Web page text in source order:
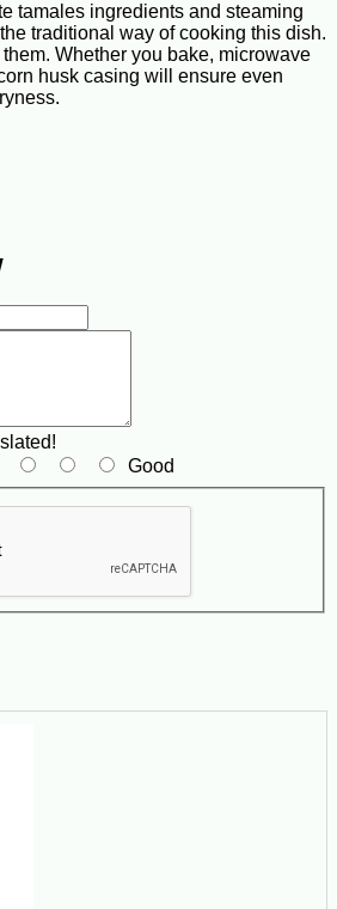
tamales ingredients and steaming
traditional way of cooking this dish.
Whether you bake, microwave
husk casing will ensure even
Good